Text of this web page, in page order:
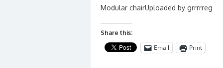
Modular chairUploaded by grrrrreg
Share this:
Email Print